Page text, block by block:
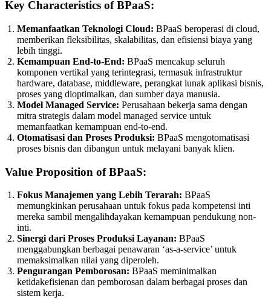
Key Characteristics of BPaaS:
Memanfaatkan Teknologi Cloud: BPaaS beroperasi di cloud,
memberikan fleksibilitas, skalabilitas, dan efisiensi biaya yang
lebih tinggi.
Kemampuan End-to-End: BPaaS mencakup seluruh
komponen vertikal yang terintegrasi, termasuk infrastruktur
hardware, database, middleware, perangkat lunak aplikasi bisnis,
proses yang dioptimalkan, dan sumber daya manusia.
Model Managed Service: Perusahaan bekerja sama dengan
mitra strategis dalam model managed service untuk
memanfaatkan kemampuan end-to-end.
Otomatisasi dan Proses Produksi: BPaaS mengotomatisasi
proses bisnis dan dibangun untuk melayani banyak klien.
Value Proposition of BPaaS:
Fokus Manajemen yang Lebih Terarah: BPaaS
memungkinkan perusahaan untuk fokus pada kompetensi inti
mereka sambil mengalihdayakan kemampuan pendukung non-
inti.
Sinergi dari Proses Produksi Layanan: BPaaS
menggabungkan berbagai penawaran ‘as-a-service’ untuk
memaksimalkan nilai yang diperoleh.
Pengurangan Pemborosan: BPaaS meminimalkan
ketidakefisienan dan pemborosan dalam berbagai proses dan
sistem kerja.